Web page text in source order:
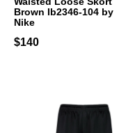
Brown Ib2346-104 by
Nike
$140